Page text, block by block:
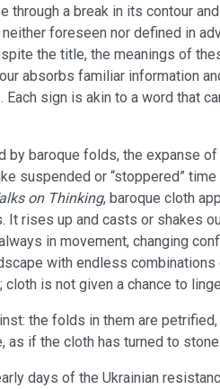
through a break in its contour
foreseen nor defined in
the title, the meanings of
absorbs familiar information
sign is akin to a word that
by baroque folds, the expanse
suspended or “stoppered”
on Thinking, baroque cloth
It rises up and casts or shakes
in movement, changing
with endless
cloth is not given a chance to
the folds in them are
as if the cloth has turned to
days of the Ukrainian